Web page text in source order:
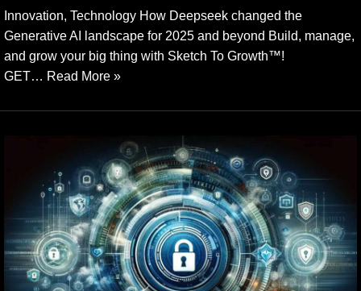
Innovation, Technology How Deepseek changed the
Generative AI landscape for 2025 and beyond Build, manage,
and grow your big thing with Sketch To Growth™️!
GET… Read More »